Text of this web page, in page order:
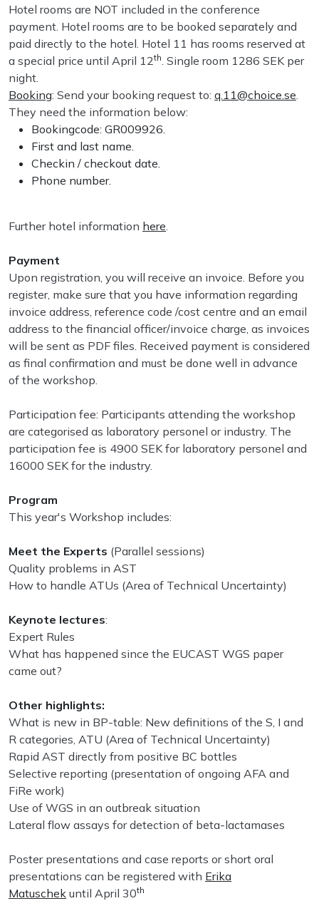
Hotel rooms are NOT included in the conference
payment. Hotel rooms are to be booked separately and
paid directly to the hotel. Hotel 11 has rooms reserved at
a special price until April 12th. Single room 1286 SEK per
night.
Booking: Send your booking request to: q.11@choice.se.
They need the information below:
Bookingcode: GR009926.
First and last name.
Checkin / checkout date.
Phone number.
Further hotel information here.
Payment
Upon registration, you will receive an invoice. Before you
register, make sure that you have information regarding
invoice address, reference code /cost centre and an email
address to the financial officer/invoice charge, as invoices
will be sent as PDF files. Received payment is considered
as final confirmation and must be done well in advance
of the workshop.
Participation fee: Participants attending the workshop
are categorised as laboratory personel or industry. The
participation fee is 4900 SEK for laboratory personel and
16000 SEK for the industry.
Program
This year's Workshop includes:
Meet the Experts (Parallel sessions)
Quality problems in AST
How to handle ATUs (Area of Technical Uncertainty)
Keynote lectures:
Expert Rules
What has happened since the EUCAST WGS paper
came out?
Other highlights:
What is new in BP-table: New definitions of the S, I and
R categories, ATU (Area of Technical Uncertainty)
Rapid AST directly from positive BC bottles
Selective reporting (presentation of ongoing AFA and
FiRe work)
Use of WGS in an outbreak situation
Lateral flow assays for detection of beta-lactamases
Poster presentations and case reports or short oral
presentations can be registered with Erika
Matuschek until April 30th